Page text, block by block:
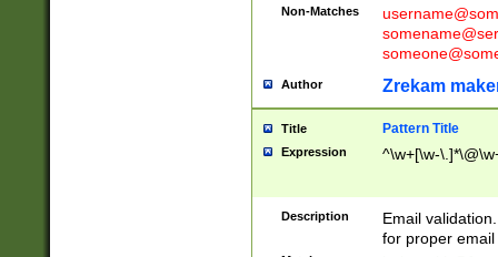
Non-Matches
Author Zrekam
Title Pattern Title
Expression ^\w+[\w-
Description
Email
for proper